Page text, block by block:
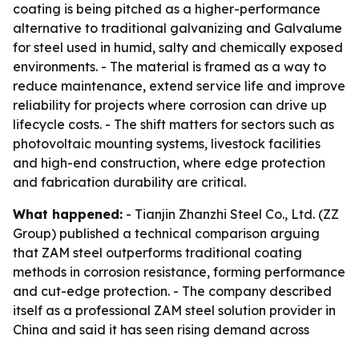
coating is being pitched as a higher-performance
alternative to traditional galvanizing and Galvalume
for steel used in humid, salty and chemically exposed
environments. - The material is framed as a way to
reduce maintenance, extend service life and improve
reliability for projects where corrosion can drive up
lifecycle costs. - The shift matters for sectors such as
photovoltaic mounting systems, livestock facilities
and high-end construction, where edge protection
and fabrication durability are critical.
What happened: - Tianjin Zhanzhi Steel Co., Ltd. (ZZ
Group) published a technical comparison arguing
that ZAM steel outperforms traditional coating
methods in corrosion resistance, forming performance
and cut-edge protection. - The company described
itself as a professional ZAM steel solution provider in
China and said it has seen rising demand across